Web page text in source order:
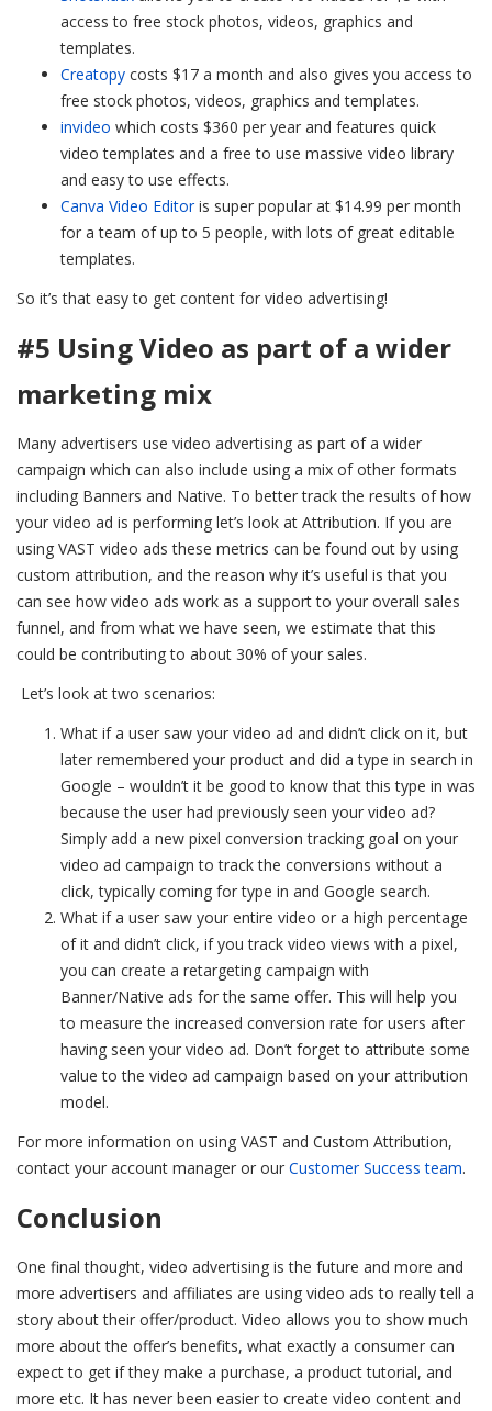
access to free stock photos, videos, graphics and
templates.
Creatopy costs $17 a month and also gives you access to
free stock photos, videos, graphics and templates.
invideo which costs $360 per year and features quick
video templates and a free to use massive video library
and easy to use effects.
Canva Video Editoris super popular at $14.99 per month
for a team of up to 5 people, with lots of great editable
templates.
So it’s that easy to get content for video advertising!
#5 Using Video as part of a wider
marketing mix
Many advertisers use video advertising as part of a wider
campaign which can also include using a mix of other formats
including Banners and Native. To better track the results of how
your video ad is performing let’s look at Attribution. If you are
using VAST video ads these metrics can be found out by using
custom attribution, and the reason why it’s useful is that you
can see how video ads work as a support to your overall sales
funnel, and from what we have seen, we estimate that this
could be contributing to about 30% of your sales.
Let’s look at two scenarios:
What if a user saw your video ad and didn’t click on it, but
later remembered your product and did a type in search in
Google – wouldn’t it be good to know that this type in was
because the user had previously seen your video ad?
Simply add a new pixel conversion tracking goal on your
video ad campaign to track the conversions without a
click, typically coming for type in and Google search.
What if a user saw your entire video or a high percentage
of it and didn’t click, if you track video views with a pixel,
you can create a retargeting campaign with
Banner/Native ads for the same offer. This will help you
to measure the increased conversion rate for users after
having seen your video ad. Don’t forget to attribute some
value to the video ad campaign based on your attribution
model.
For more information on using VAST and Custom Attribution,
contact your account manager or our Customer Success team.
Conclusion
One final thought, video advertising is the future and more and
more advertisers and affiliates are using video ads to really tell a
story about their offer/product. Video allows you to show much
more about the offer’s benefits, what exactly a consumer can
expect to get if they make a purchase, a product tutorial, and
more etc. It has never been easier to create video content and